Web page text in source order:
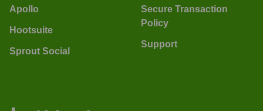
Apollo
Hootsuite
Sprout Social
Secure Transaction
Policy
Support